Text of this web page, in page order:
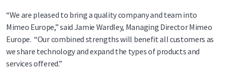
“We are pleased to bring a quality company and team into
Mimeo Europe,” said Jamie Wardley, Managing Director Mimeo
Europe. “Our combined strengths will benefit all customers as
we share technology and expand the types of products and
services offered.”